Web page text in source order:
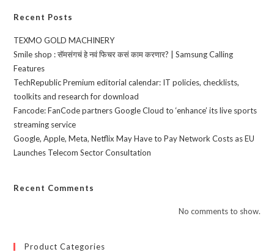
Recent Posts
TEXMO GOLD MACHINERY
Smile shop : सॅमसंगचं हे नवं फिचर कसं काम करणार? | Samsung Calling
Features
TechRepublic Premium editorial calendar: IT policies, checklists,
toolkits and research for download
Fancode: FanCode partners Google Cloud to ‘enhance’ its live sports
streaming service
Google, Apple, Meta, Netflix May Have to Pay Network Costs as EU
Launches Telecom Sector Consultation
Recent Comments
No comments to show.
Product Categories